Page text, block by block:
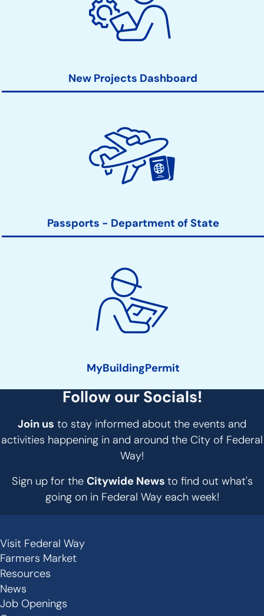
New Projects Dashboard
Passports - Department of State
MyBuildingPermit
Follow our Socials!
Join us to stay informed about the events and
activities happening in and around the City of Federal
Way!
Sign up for the Citywide News to find out what's
going on in Federal Way each week!
Secondary
Links
-
Visit Federal Way
Farmers Market
Resources
News
Job Openings